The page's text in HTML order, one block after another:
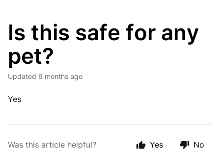
Is this safe for any
pet?
Updated 6 months ago
Yes
Was this article helpful? Yes No